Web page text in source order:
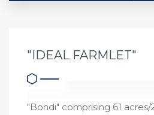
"IDEAL FARMLET"
"Bondi" comprising 61